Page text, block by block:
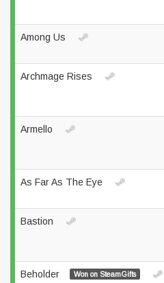
Among Us
Archmage Rises
Armello
As Far As The Eye
Bastion
Beholder Won on SteamGifts